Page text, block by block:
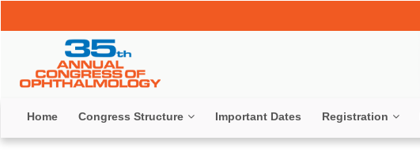
Home Congress Structure Important Dates Registration